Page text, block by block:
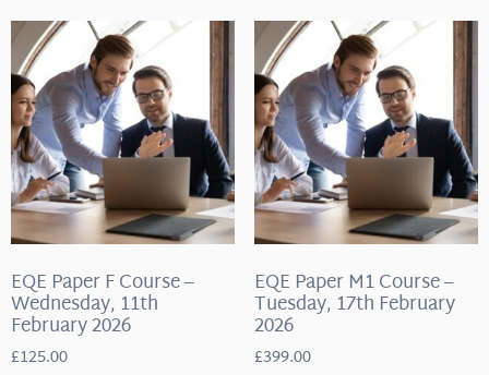
EQE Paper F Course –
Wednesday, 11th
February 2026
£125.00
EQE Paper M1 Course –
Tuesday, 17th February
2026
£399.00